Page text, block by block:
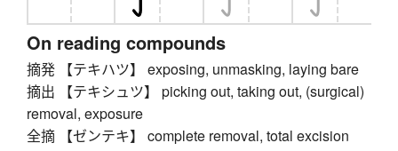
On reading compounds
摘発 【テキハツ】 exposing, unmasking, laying bare
摘出 【テキシュツ】 picking out, taking out, (surgical)
removal, exposure
全摘 【ゼンテキ】 complete removal, total excision